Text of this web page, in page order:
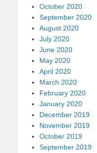
October 2020
September 2020
August 2020
July 2020
June 2020
May 2020
April 2020
March 2020
February 2020
January 2020
December 2019
November 2019
October 2019
September 2019